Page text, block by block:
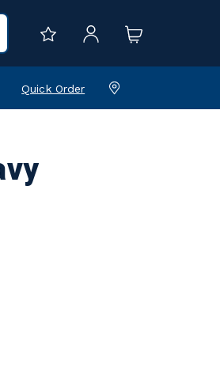
Quick Order